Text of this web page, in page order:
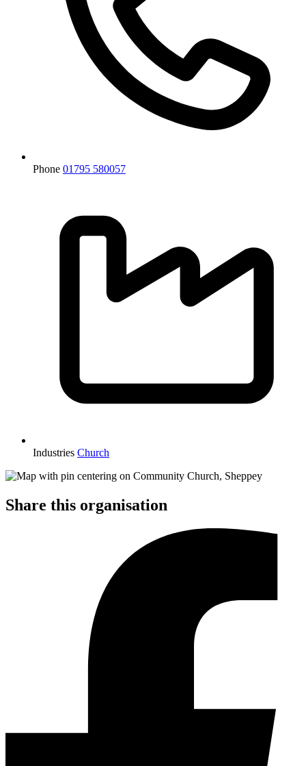
Phone 01795 580057
Industries Church
Share this organisation